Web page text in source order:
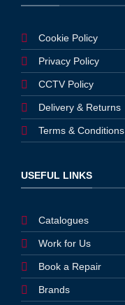
Cookie Policy
Privacy Policy
CCTV Policy
Delivery & Returns
Terms & Conditions
USEFUL LINKS
Catalogues
Work for Us
Book a Repair
Brands